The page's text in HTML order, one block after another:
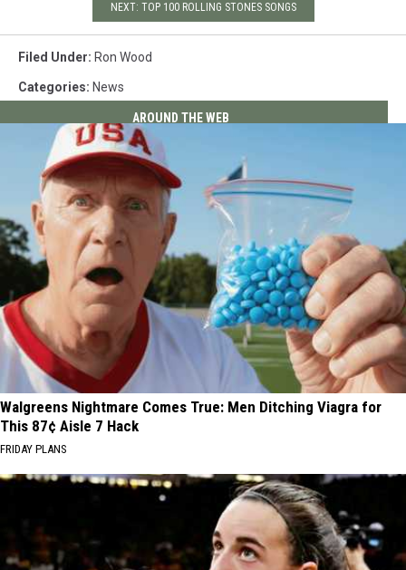
NEXT: TOP 100 ROLLING STONES SONGS
Filed Under: Ron Wood
Categories: News
AROUND THE WEB
Walgreens Nightmare Comes True: Men Ditching Viagra for
This 87¢ Aisle 7 Hack
FRIDAY PLANS